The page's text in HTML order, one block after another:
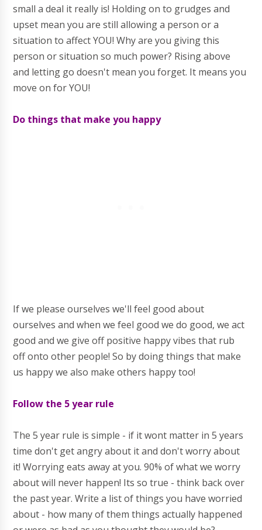
small a deal it really is! Holding on to grudges and
upset mean you are still allowing a person or a
situation to affect YOU! Why are you giving this
person or situation so much power? Rising above
and letting go doesn't mean you forget. It means you
move on for YOU!
Do things that make you happy
If we please ourselves we'll feel good about
ourselves and when we feel good we do good, we act
good and we give off positive happy vibes that rub
off onto other people! So by doing things that make
us happy we also make others happy too!
Follow the 5 year rule
The 5 year rule is simple - if it wont matter in 5 years
time don't get angry about it and don't worry about
it! Worrying eats away at you. 90% of what we worry
about will never happen! Its so true - think back over
the past year. Write a list of things you have worried
about - how many of them things actually happened